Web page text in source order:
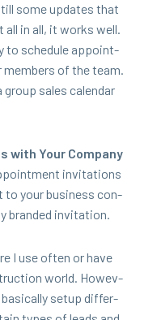
some updates that
all in all, it works well.
to sched­ule appoint­
of the team.
sales cal­en­dar
with Your Com­pa­ny
invi­ta­tions
to your busi­ness con­
brand­ed invitation.
I use often or have
world. How­ev­
set­up dif­fer­